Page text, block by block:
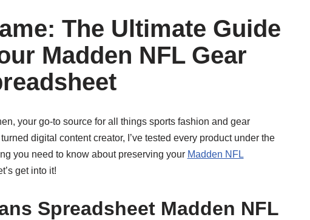
The Ultimate Guide
Madden NFL Gear
your go-to source for all things sports fashion and gear
digital content creator, I’ve tested every product under the
you need to know about preserving your Madden NFL
get into it!
Spreadsheet Madden NFL